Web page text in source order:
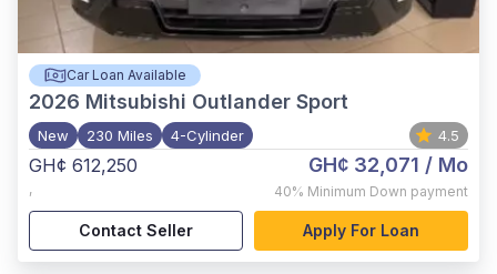
Car Loan Available
2026 Mitsubishi Outlander Sport
New 230 Miles 4-Cylinder 4.5
GH¢ 612,250
,
GH¢ 32,071 / Mo
40% Minimum Down payment
Contact Seller Apply For Loan